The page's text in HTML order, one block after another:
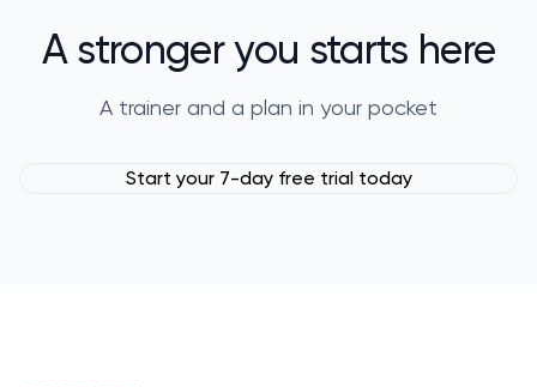
A stronger you starts here
A trainer and a plan in your pocket
Start your 7-day free trial today